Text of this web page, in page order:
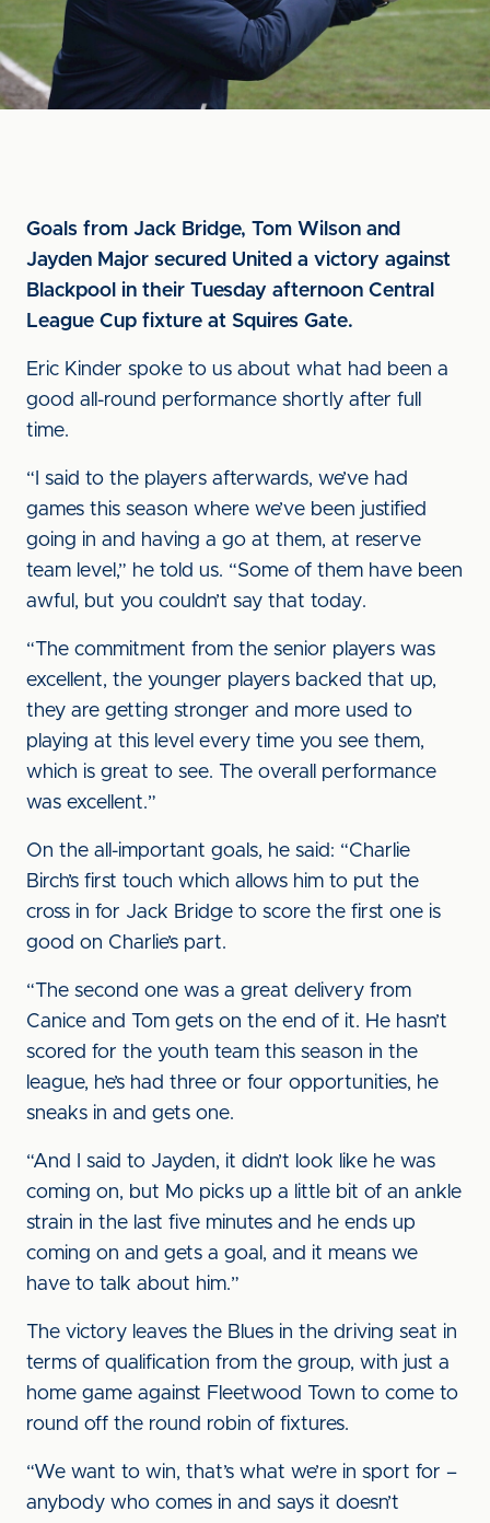
Goals from Jack Bridge, Tom Wilson and
Jayden Major secured United a victory against
Blackpool in their Tuesday afternoon Central
League Cup fixture at Squires Gate.
Eric Kinder spoke to us about what had been a
good all-round performance shortly after full
time.
“I said to the players afterwards, we’ve had
games this season where we’ve been justified
going in and having a go at them, at reserve
team level,” he told us. “Some of them have been
awful, but you couldn’t say that today.
“The commitment from the senior players was
excellent, the younger players backed that up,
they are getting stronger and more used to
playing at this level every time you see them,
which is great to see. The overall performance
was excellent.”
On the all-important goals, he said: “Charlie
Birch’s first touch which allows him to put the
cross in for Jack Bridge to score the first one is
good on Charlie’s part.
“The second one was a great delivery from
Canice and Tom gets on the end of it. He hasn’t
scored for the youth team this season in the
league, he’s had three or four opportunities, he
sneaks in and gets one.
“And I said to Jayden, it didn’t look like he was
coming on, but Mo picks up a little bit of an ankle
strain in the last five minutes and he ends up
coming on and gets a goal, and it means we
have to talk about him.”
The victory leaves the Blues in the driving seat in
terms of qualification from the group, with just a
home game against Fleetwood Town to come to
round off the round robin of fixtures.
“We want to win, that’s what we’re in sport for –
anybody who comes in and says it doesn’t